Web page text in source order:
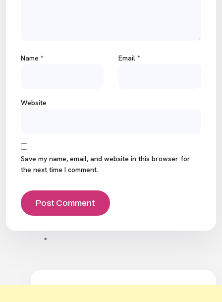
Name * Email *
Website
Save my name, email, and website in this browser for
the next time I comment.